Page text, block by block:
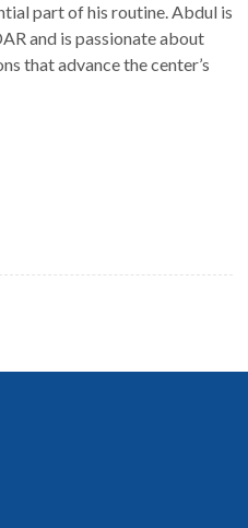
part of his routine. Abdul is
and is passionate about
that advance the center’s